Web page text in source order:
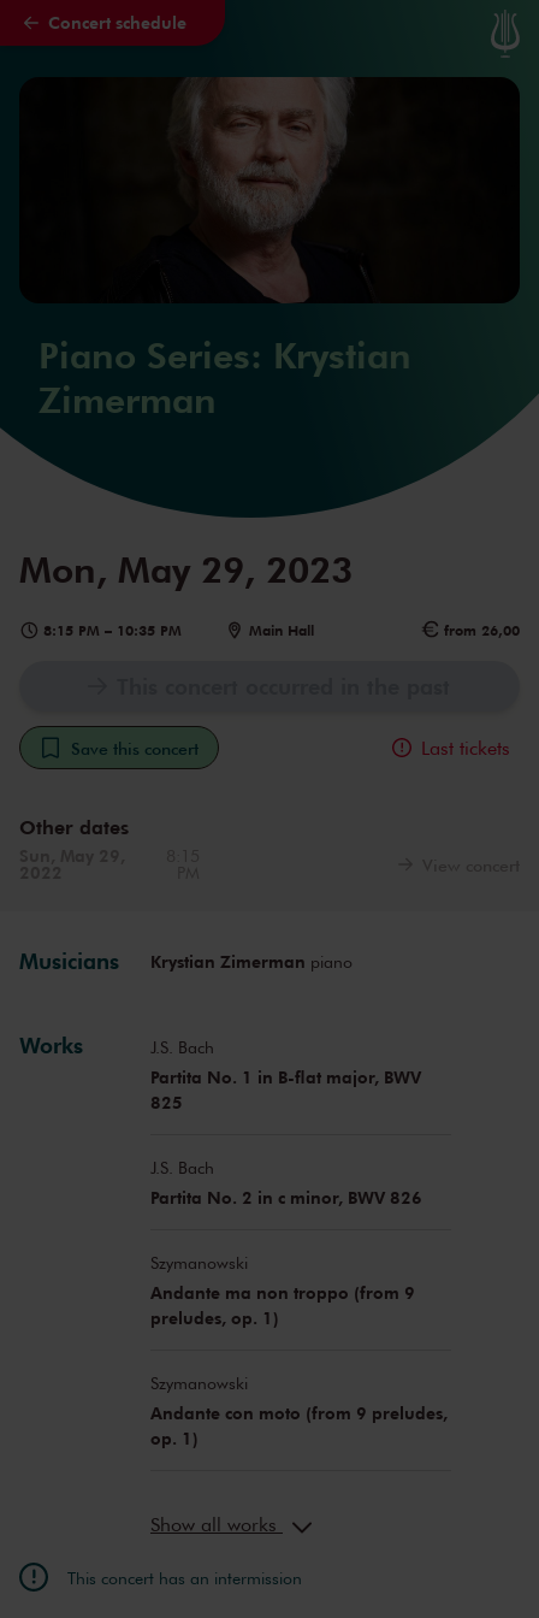
Skip to main content
Concert schedule
Piano Series: Krystian
Zimerman
Mon, May 29, 2023
8:15 PM – 10:35 PM Main Hall from 26,00
Save this concert Last tickets
Other dates
Musicians Krystian Zimerman piano
Works J.S. Bach
Partita No. 1 in B-flat major, BWV
825
J.S. Bach
Partita No. 2 in c minor, BWV 826
Szymanowski
Andante ma non troppo (from 9
preludes, op. 1)
Szymanowski
Andante con moto (from 9 preludes,
op. 1)
Show all works
This concert has an intermission